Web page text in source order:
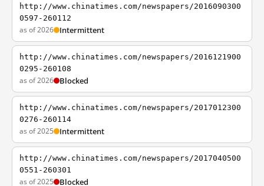
http://www.chinatimes.com/newspapers/2016090300
0597-260112
as of 2026 Intermittent
http://www.chinatimes.com/newspapers/2016121900
0295-260108
as of 2026 Blocked
http://www.chinatimes.com/newspapers/2017012300
0276-260114
as of 2025 Intermittent
http://www.chinatimes.com/newspapers/2017040500
0551-260301
as of 2025 Blocked